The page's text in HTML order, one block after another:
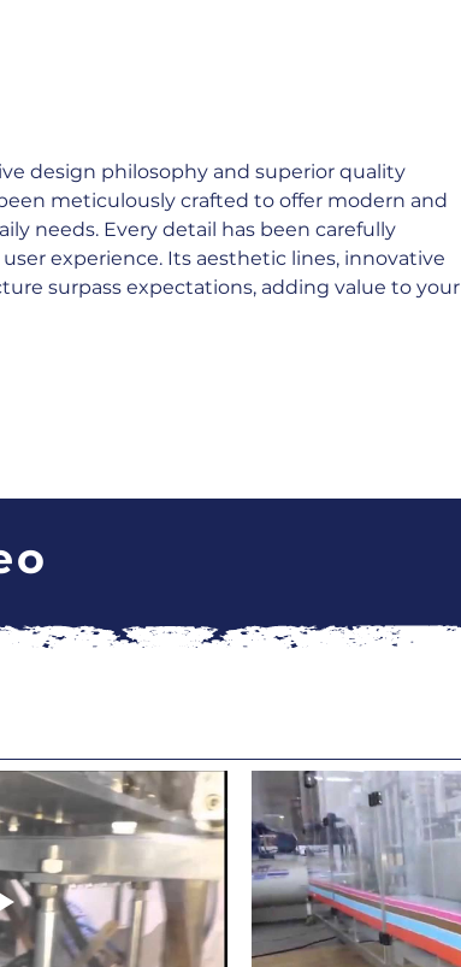
design philosophy and superior quality
meticulously crafted to offer modern and
needs. Every detail has been carefully
experience. Its aesthetic lines, innovative
surpass expectations, adding value to your